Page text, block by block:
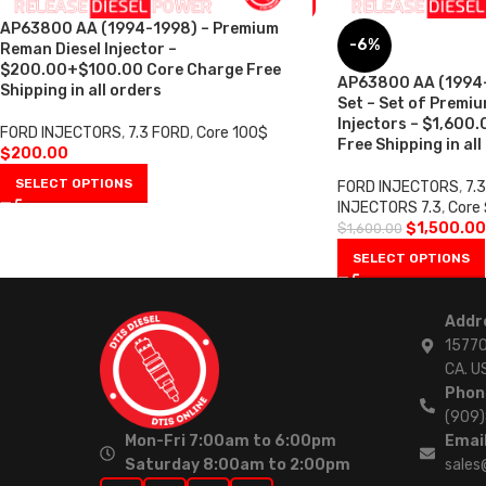
AP63800 AA (1994-1998) – Premium
Reman Diesel Injector –
$200.00+$100.00 Core Charge Free
Shipping in all orders
FORD INJECTORS, 7.3 FORD,Core 100$
$200.00
SELECT OPTIONS
-6%
AP63800 AA
Set – Set of
Injectors –
Free Shipping in
FORD INJECTORS,
INJECTORS 7.3, Core
$1,600.00 $1,500.00
SELECT OPTIONS
Mon-Fri 7:00am to 6:00pm
Saturday 8:00am to 2:00pm
CA.